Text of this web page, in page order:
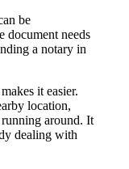
be
document needs
a notary in
it easier.
location,
around. It
dealing with